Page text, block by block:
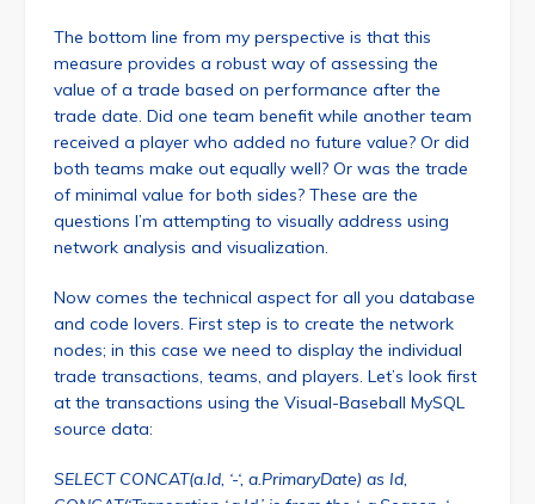
The bottom line from my perspective is that this
measure provides a robust way of assessing the
value of a trade based on performance after the
trade date. Did one team benefit while another team
received a player who added no future value? Or did
both teams make out equally well? Or was the trade
of minimal value for both sides? These are the
questions I’m attempting to visually address using
network analysis and visualization.
Now comes the technical aspect for all you database
and code lovers. First step is to create the network
nodes; in this case we need to display the individual
trade transactions, teams, and players. Let’s look first
at the transactions using the Visual-Baseball MySQL
source data:
SELECT CONCAT(a.Id, ‘-‘, a.PrimaryDate) as Id,